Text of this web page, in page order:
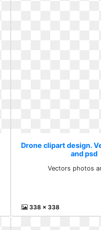
Drone clipart design.
and psd
Vectors photos
338 x 338